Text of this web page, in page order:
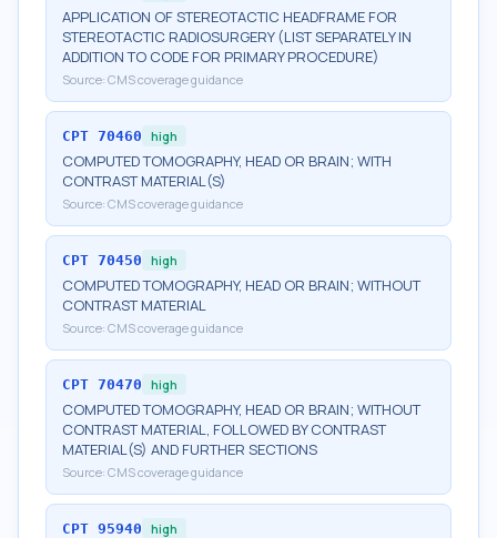
APPLICATION OF STEREOTACTIC HEADFRAME FOR
STEREOTACTIC RADIOSURGERY (LIST SEPARATELY IN
ADDITION TO CODE FOR PRIMARY PROCEDURE)
Source: CMS coverage guidance
CPT 70460 high
COMPUTED TOMOGRAPHY, HEAD OR BRAIN; WITH
CONTRAST MATERIAL(S)
Source: CMS coverage guidance
CPT 70450 high
COMPUTED TOMOGRAPHY, HEAD OR BRAIN; WITHOUT
CONTRAST MATERIAL
Source: CMS coverage guidance
CPT 70470 high
COMPUTED TOMOGRAPHY, HEAD OR BRAIN; WITHOUT
CONTRAST MATERIAL, FOLLOWED BY CONTRAST
MATERIAL(S) AND FURTHER SECTIONS
Source: CMS coverage guidance
CPT 95940 high